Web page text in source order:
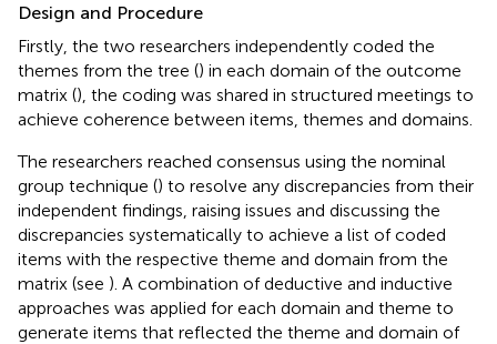
Design and Procedure
Firstly, the two researchers independently coded the
themes from the tree () in each domain of the outcome
matrix (), the coding was shared in structured meetings to
achieve coherence between items, themes and domains.
The researchers reached consensus using the nominal
group technique () to resolve any discrepancies from their
independent findings, raising issues and discussing the
discrepancies systematically to achieve a list of coded
items with the respective theme and domain from the
matrix (see ). A combination of deductive and inductive
approaches was applied for each domain and theme to
generate items that reflected the theme and domain of